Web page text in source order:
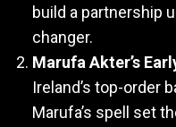
build a partnership
changer.
Marufa Akter’s
Ireland’s top-order
Marufa’s spell set